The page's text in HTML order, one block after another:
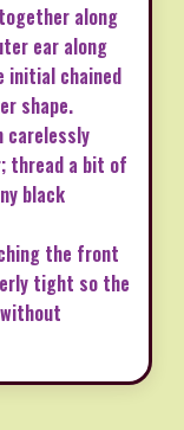
along
ear along
initial chained
shape.
carelessly
thread a bit of
black
the front
tight so the